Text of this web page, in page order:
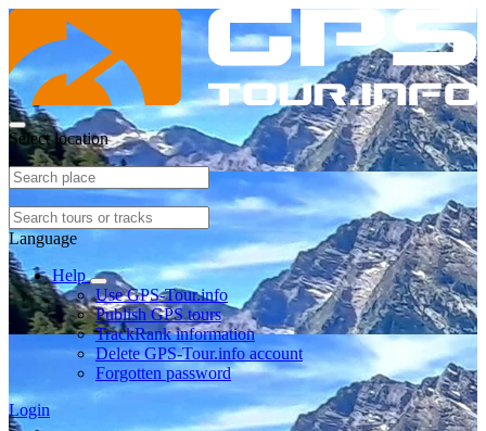
Select location
Language
Help
Use GPS-Tour.info
Publish GPS tours
TrackRank information
Delete GPS-Tour.info account
Forgotten password
Login